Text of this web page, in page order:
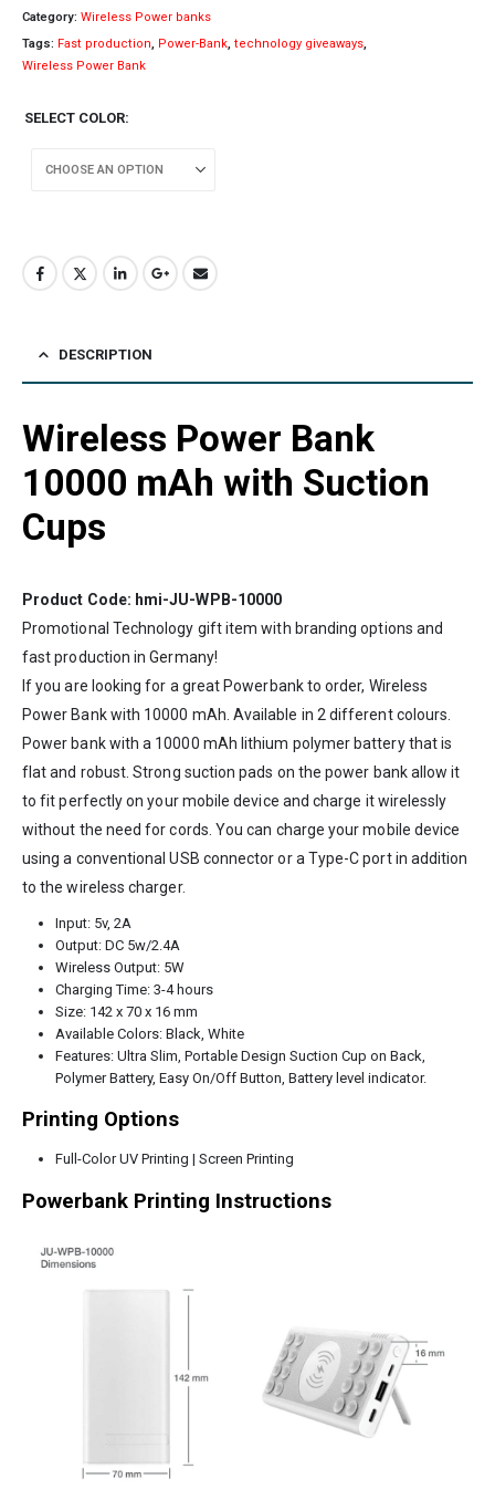
Category: Wireless Power banks
Tags: Fast production, Power-Bank, technology giveaways,
Wireless Power Bank
SELECT COLOR
DESCRIPTION
Wireless Power Bank
10000 mAh with Suction
Cups
Product Code: hmi-JU-WPB-10000
Promotional Technology gift item with branding options and
fast production inGermany!
If you are looking for a great Powerbank to order, Wireless
Power Bank with 10000 mAh. Available in 2 different colours.
Power bank with a 10000 mAh lithium polymer battery that is
flat and robust. Strong suction pads on the power bank allow it
to fit perfectly on your mobile device and charge it wirelessly
without the need for cords. You can charge your mobile device
using a conventional USB connector or a Type-C port in addition
to the wireless charger.
Input: 5v, 2A
Output: DC 5w/2.4A
Wireless Output: 5W
Charging Time: 3-4 hours
Size: 142 x 70 x 16 mm
Available Colors: Black, White
Features: Ultra Slim, Portable Design Suction Cup on Back,
Polymer Battery, Easy On/Off Button, Battery level indicator.
Printing Options
Full-Color UV Printing | Screen Printing
Powerbank Printing Instructions